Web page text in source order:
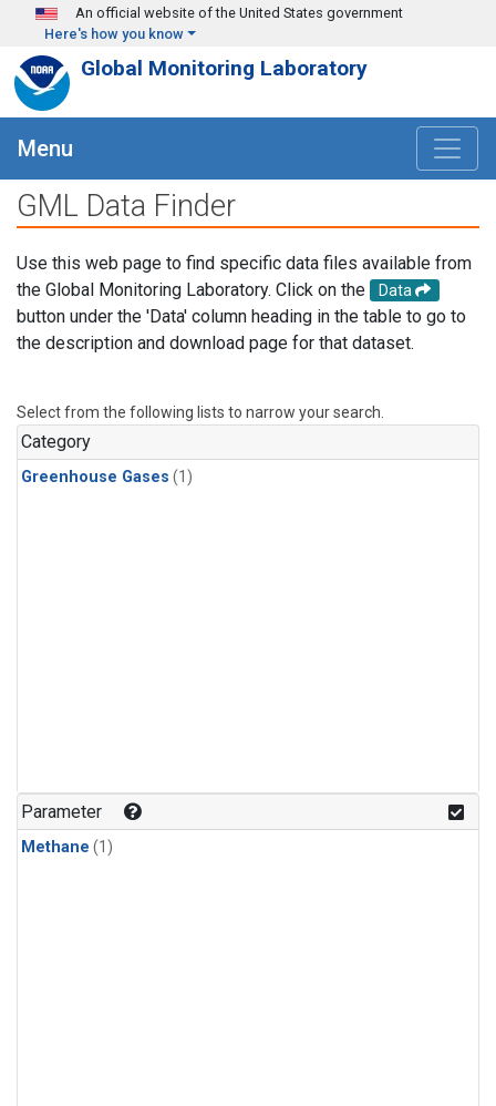
Skip to main content
An official website of the United States government
Here's how you know
Global Monitoring Laboratory
Menu
GML Data Finder
Use this web page to find specific data files available from
the Global Monitoring Laboratory. Click on the
Data
button under the 'Data' column heading in the table to go to
the description and download page for that dataset.
Select from the following lists to narrow your search.
Category
Greenhouse Gases (1)
Parameter
Methane (1)